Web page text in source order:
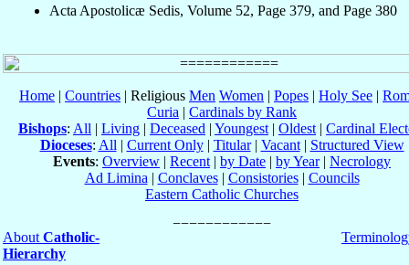
Acta Apostolicæ Sedis, Volume 52, Page 379, and Page 380
Home | Countries | Religious Men Women | Popes | Holy See |
Curia | Cardinals by Rank
Bishops: All | Living | Deceased | Youngest | Oldest | Cardinal
Dioceses: All | Current Only| Titular| Vacant| Structured View
Events: Overview | Recent | by Date | by Year| Necrology
Ad Limina | Conclaves| Consistories| Councils
Eastern Catholic Churches
About Catholic-
Hierarchy